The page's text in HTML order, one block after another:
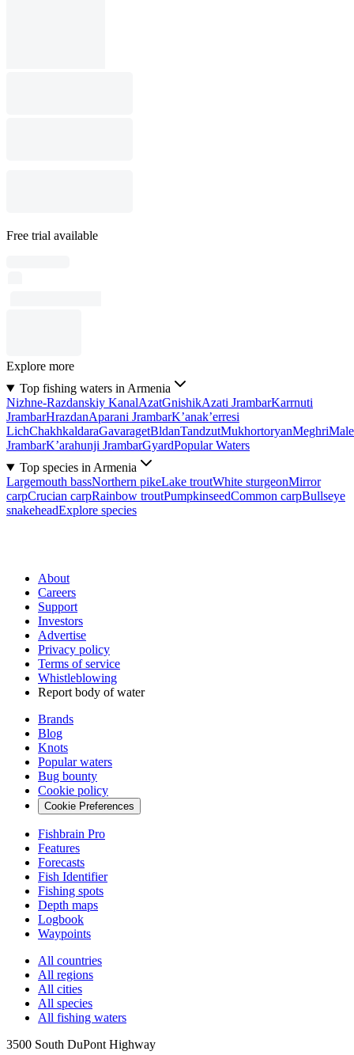
Free trial available
Explore more
Top fishing waters in Armenia
Nizhne-Razdanskiy KanalAzatGnishikAzati JrambarKarrnuti
JrambarHrazdanAparani JrambarK’anak’erresi
LichChakhkaldaraGavaragetBldanTandzutMukhortoryanMeghri
JrambarK’arahunji JrambarGyardPopular Waters
Top species in Armenia
Largemouth bassNorthern pikeLake troutWhite sturgeonMirror
carpCrucian carpRainbow troutPumpkinseedCommon carpBullseye
snakeheadExplore species
About
Careers
Support
Investors
Advertise
Privacy policy
Terms of service
Whistleblowing
Report body of water
Brands
Blog
Knots
Popular waters
Bug bounty
Cookie policy
Cookie Preferences
Fishbrain Pro
Features
Forecasts
Fish Identifier
Fishing spots
Depth maps
Logbook
Waypoints
All countries
All regions
All cities
All species
All fishing waters
3500 South DuPont Highway